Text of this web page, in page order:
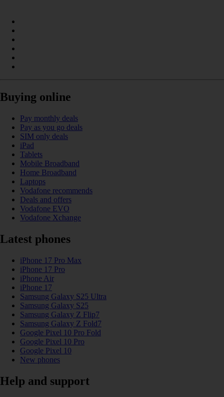
Buying online
Pay monthly deals
Pay as you go deals
SIM only deals
iPad
Tablets
Mobile Broadband
Home Broadband
Laptops
Vodafone recommends
Deals and offers
Vodafone EVO
Vodafone Xchange
Latest phones
iPhone 17 Pro Max
iPhone 17 Pro
iPhone Air
iPhone 17
Samsung Galaxy S25 Ultra
Samsung Galaxy S25
Samsung Galaxy Z Flip7
Samsung Galaxy Z Fold7
Google Pixel 10 Pro Fold
Google Pixel 10 Pro
Google Pixel 10
New phones
Help and support